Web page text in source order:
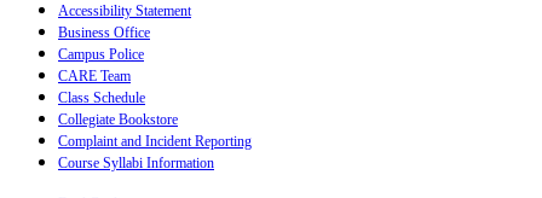
Accessibility Statement
Business Office
Campus Police
CARE Team
Class Schedule
Collegiate Bookstore
Complaint and Incident Reporting
Course Syllabi Information